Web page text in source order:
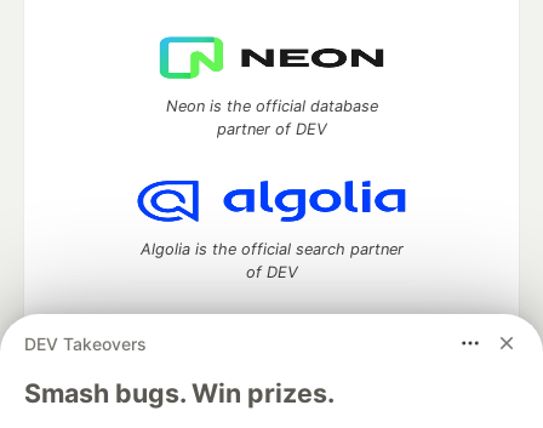
DEV Takeovers
Smash bugs. Win prizes.
Neon is the official database
partner of DEV
Algolia is the official search partner
of DEV
DEV Community— A space to discuss and keep up software
development and manage your software career